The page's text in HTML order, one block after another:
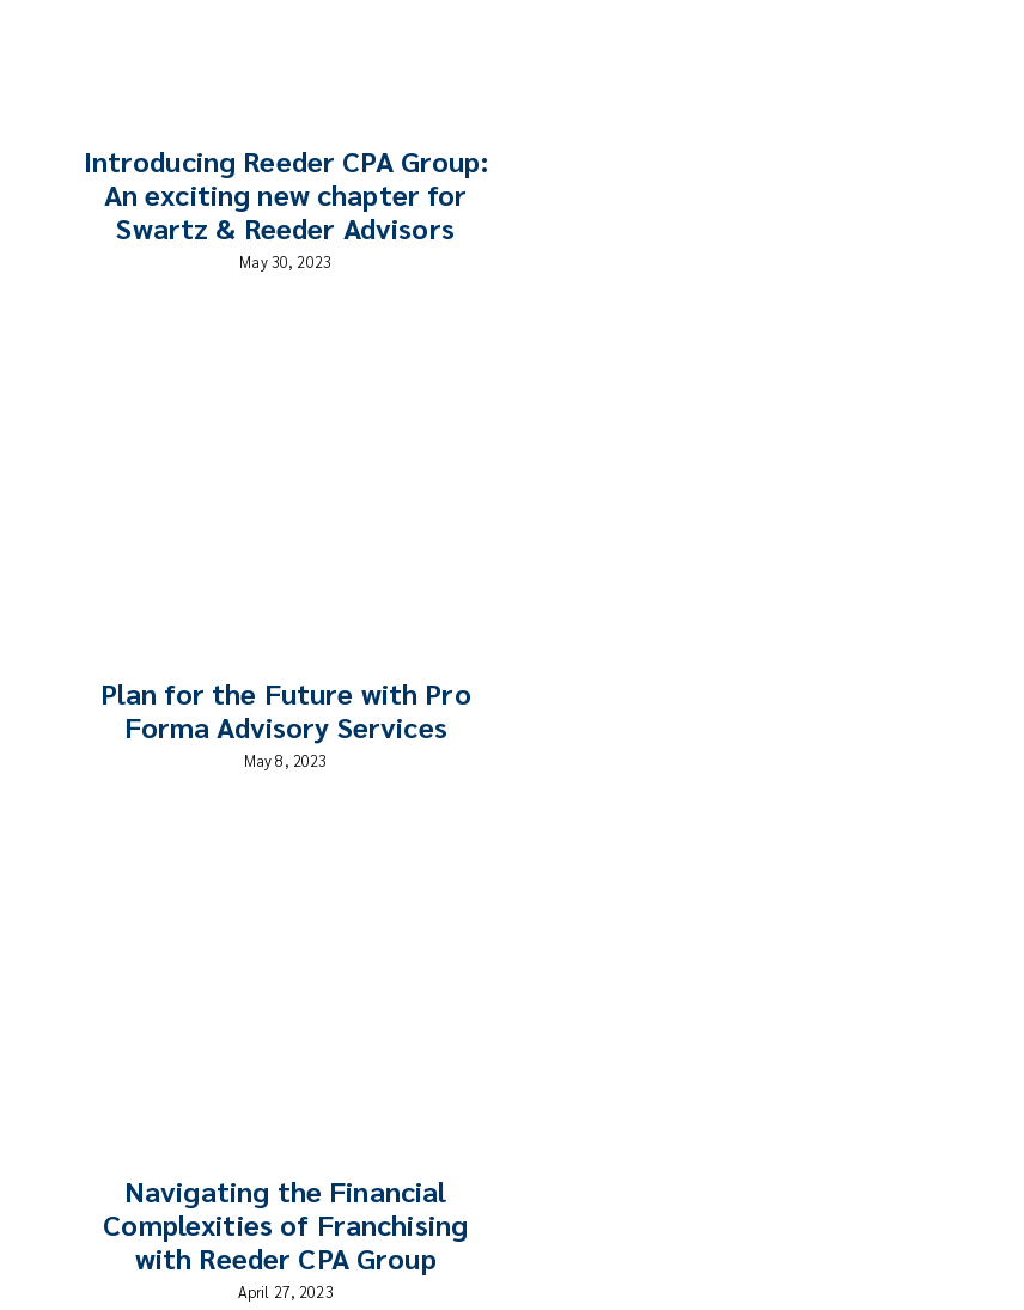
Introducing Reeder CPA Group:
An exciting new chapter for
Swartz & Reeder Advisors
May 30, 2023
Plan for the Future with Pro
Forma Advisory Services
May 8, 2023
Navigating the Financial
Complexities of Franchising
with Reeder CPA Group
April 27, 2023